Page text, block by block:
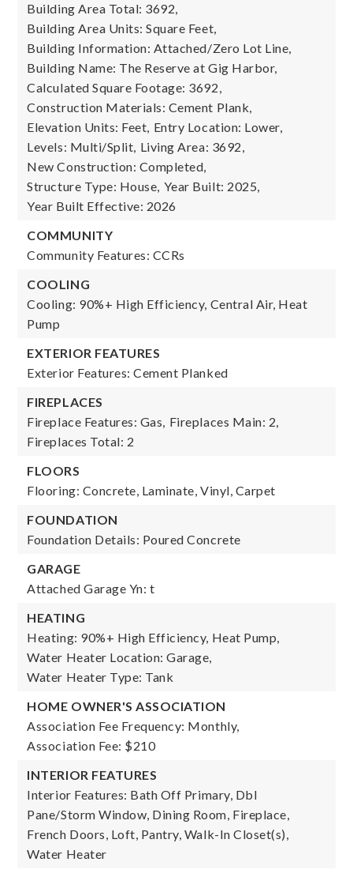
Building Area Total: 3692,
Building Area Units: Square Feet,
Building Information: Attached/Zero Lot Line,
Building Name: The Reserve at Gig Harbor,
Calculated Square Footage: 3692,
Construction Materials: Cement Plank,
Elevation Units: Feet, Entry Location: Lower,
Levels: Multi/Split, Living Area: 3692,
New Construction: Completed,
Structure Type: House, Year Built: 2025,
Year Built Effective: 2026
COMMUNITY
Community Features: CCRs
COOLING
Cooling: 90%+ High Efficiency, Central Air, Heat
Pump
EXTERIOR FEATURES
Exterior Features: Cement Planked
FIREPLACES
Fireplace Features: Gas, Fireplaces Main: 2,
Fireplaces Total: 2
FLOORS
Flooring: Concrete, Laminate, Vinyl, Carpet
FOUNDATION
Foundation Details: Poured Concrete
GARAGE
Attached Garage Yn: t
HEATING
Heating: 90%+ High Efficiency, Heat Pump,
Water Heater Location: Garage,
Water Heater Type: Tank
HOME OWNER'S ASSOCIATION
Association Fee Frequency: Monthly,
Association Fee: $210
INTERIOR FEATURES
Interior Features: Bath Off Primary, Dbl
Pane/Storm Window, Dining Room, Fireplace,
French Doors, Loft, Pantry, Walk-In Closet(s),
Water Heater